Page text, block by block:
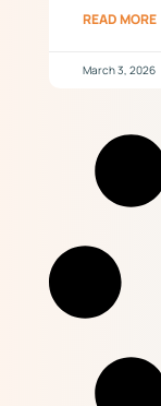
READ MORE
March 3, 2026